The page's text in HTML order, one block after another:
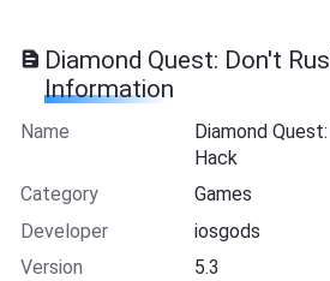
Diamond Quest: Don't
Information
Name
Diamond
Hack
Category
Games
Developer
iosgods
Version
5.3